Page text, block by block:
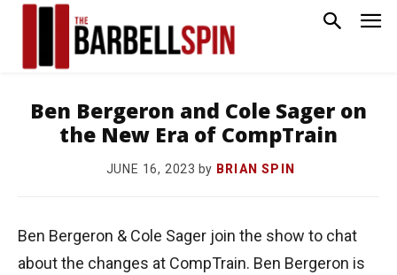
Ben Bergeron and Cole Sager on
the New Era of CompTrain
JUNE 16, 2023 by BRIAN SPIN
Ben Bergeron & Cole Sager join the show to chat
about the changes at CompTrain. Ben Bergeron is